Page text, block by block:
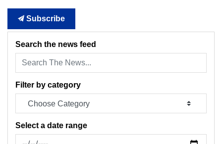
Subscribe
Search the news feed
Filter by category
Select a date range
News Feed Search Date From